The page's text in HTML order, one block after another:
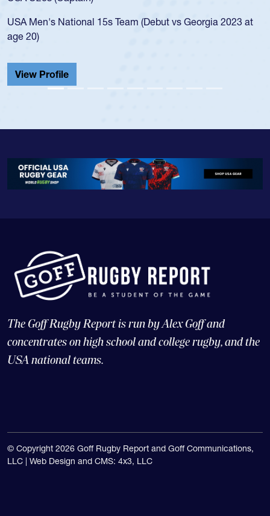
led the San Diego Mustangs to a national HS Club
championship in 2024.
He also played in the SoCal single-school league for
Cathedral Catholic.
The Goff Rugby Report is run by Alex Goff and
concentrates on high school and college rugby, and the